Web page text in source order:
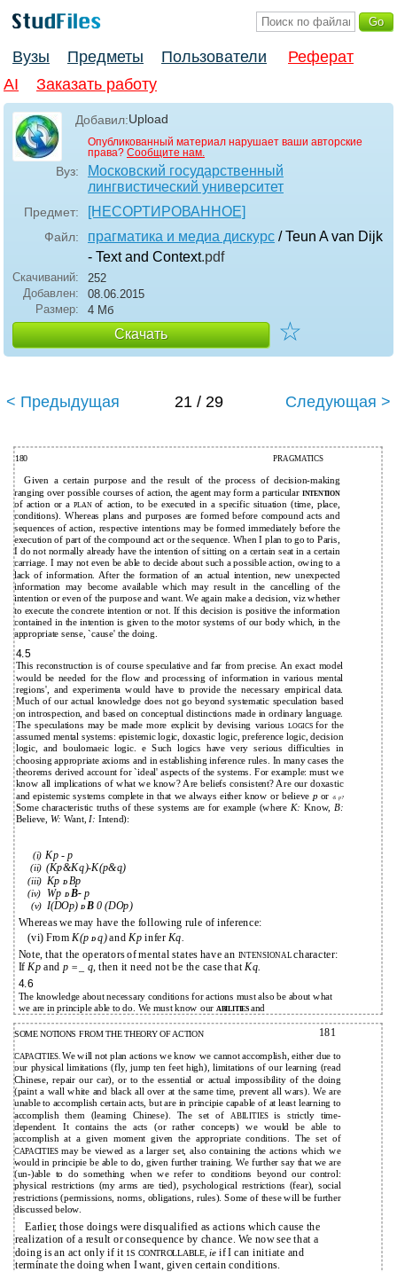
Вузы Предметы Пользователи
Реферат
AI
Заказать работу
Добавил:Upload
Опубликованный материал нарушает ваши авторские
права? Сообщите нам.
Вуз:
Московский государственный
лингвистический университет
Предмет: [НЕСОРТИРОВАННОЕ]
Файл: прагматика и медиа дискурс / Teun A van Dijk
- Text and Context.pdf
Скачиваний:
252
Добавлен:
08.06.2015
Размер:
4 Мб
Скачать ☆
< Предыдущая 21 / 29 Следующая >
180 PRAGMATICS
Given a certain purpose and the result of the process of decision-making
ranging over possible courses of action, the agent may form a particular INTENTION
of action or aPLAN of action, to be executed in a specific situation (time, place,
conditions). Whereas plans and purposes are formed before compound acts and
sequences of action, respective intentions may be formed immediately before the
execution of part of the compound act or the sequence. When I plan to go to Paris,
I do not normally already have the intention of sitting on a certain seat in a certain
carriage. I may not even be able to decide about such a possible action, owing to a
lack of information. After the formation of an actual intention, new unexpected
information may become available which may result in the cancelling of the
intention or even of the purpose and want. We again make a decision, viz whether
to execute the concrete intention or not. If this decision is positive the information
contained in the intention is given to the motor systems of our body which, in the
appropriate sense, `cause' the doing.
4.5
This reconstruction is of course speculative and far from precise. An exact model
would be needed for the flow and processing of information in various mental
regions', and experimenta would have to provide the necessary empirical data.
Much of our actual knowledge does not go beyond systematic speculation based
on introspection, and based on conceptual distinctions made in ordinary language.
The speculations may be made more explicit by devising variousLOGICSfor the
assumed mental systems: epistemic logic, doxastic logic, preference logic, decision
logic, and boulomaeic logic. e Such logics have very serious difficulties in
choosing appropriate axioms and in establishing inference rules. In many cases the
theorems derived account for `ideal' aspects of the systems. For example: must we
know all implications of what we know? Are beliefs consistent? Are our doxastic
and epistemic systems complete in that we always either know or believe p or -S p?
Some characteristic truths of these systems are for example (where K: Know, B:
Believe, W: Want,I: Intend):
(i) Kp - p
(ii) (Kp&Kq)-K(p&q)
(iii) Kp D Bp
(iv) Wp D B- p
(v) I(DOp) D B 0 (DOp)
Whereas we may have the following rule of inference:
(vi) FromK(pD q)andKpinfer Kq.
Note, that the operators of mental states have an INTENSIONALcharacter:
IfKpand p =_ q, then it need not be the case thatKq.
4.6
The knowledge about necessary conditions for actions must also be about what
we are in principle able to do. We must know our ABILITIES and
SOME NOTIONS FROM THE THEORY OF ACTION 181
CAPACITIES. We will not plan actions we know we cannot accomplish, either due to
our physical limitations (fly, jump ten feet high), limitations of our learning (read
Chinese, repair our car), or to the essential or actual impossibility of the doing
(paint a wall white and black all over at the same time, prevent all wars). We are
unable to accomplish certain acts, but are in principie capable of at least learning to
accomplish them (learning Chinese). The set ofABILITIESis strictly time-
dependent. It contains the acts (or rather concepts) we would be able to
accomplish at a given moment given the appropriate conditions. The set of
CAPACITIESmay be viewed as a larger set, also containing the actions which we
would in principie be able to do, given further training. We further say that we are
(un-)able to do something when we refer to conditions beyond our control:
physical restrictions (my arms are tied), psychological restrictions (fear), social
restrictions (permissions, norms, obligations, rules). Some of these will be further
discussed below.
Earlier, those doings were disqualified as actions which cause the
realization of a result or consequence by chance. We now see that a
doing is an act only if it 1S CONTROLLABLE,ie if I can initiate and
termínate the doing when I want, given certain conditions.